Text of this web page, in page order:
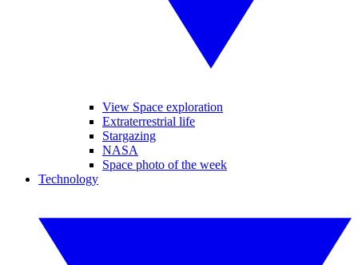
View Space exploration
Extraterrestrial life
Stargazing
NASA
Space photo of the week
Technology